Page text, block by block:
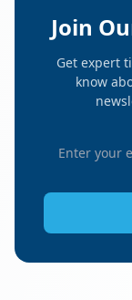
Join
Get expert
know